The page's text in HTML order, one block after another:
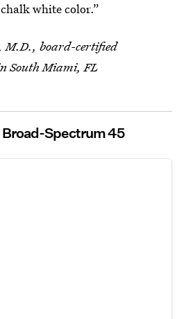
white color.”
board-certified
South Miami, FL
Broad-Spectrum 45